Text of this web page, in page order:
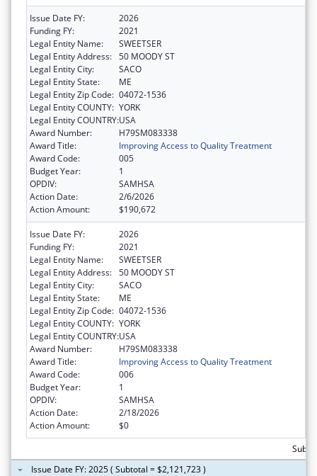
Issue Date FY:
2026
Funding FY:
2021
Legal Entity Name:
SWEETSER
Legal Entity Address: 50 MOODY ST
Legal Entity City:
SACO
Legal Entity State:
ME
Legal Entity Zip Code: 04072-1536
Legal Entity COUNTY: YORK
Legal Entity COUNTRY:USA
Award Number:
H79SM083338
Award Title:
Improving Access to Quality Treatment
Award Code:
005
Budget Year:
1
OPDIV:
SAMHSA
Action Date:
2/6/2026
Action Amount:
$190,672
Issue Date FY:
2026
Funding FY:
2021
Legal Entity Name:
SWEETSER
Legal Entity Address: 50 MOODY ST
Legal Entity City:
SACO
Legal Entity State:
ME
Legal Entity Zip Code: 04072-1536
Legal Entity COUNTY: YORK
Legal Entity COUNTRY:USA
Award Number:
H79SM083338
Award Title:
Improving Access to Quality Treatment
Award Code:
006
Budget Year:
1
OPDIV:
SAMHSA
Action Date:
2/18/2026
Action Amount:
$0
Issue Date FY: 2025 ( Subtotal = $2,121,723 )